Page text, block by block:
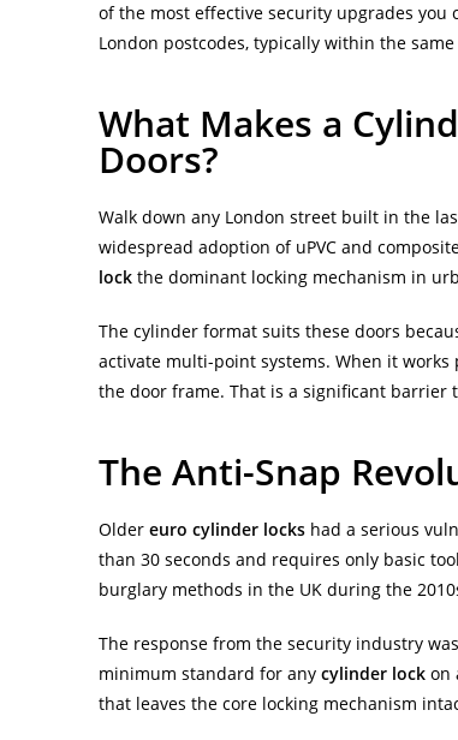
of the most effective security upgrades you
London postcodes, typically within the
What Makes a
Doors?
Walk down any London street built in the
widespread adoption of uPVC and
lock the dominant locking mechanism in
The cylinder format suits these doors
activate multi-point systems. When it
the door frame. That is a significant barrier
The Anti-Snap
Older euro cylinder locks had a serious
than 30 seconds and requires only basic
burglary methods in the UK during the
The response from the security industry
minimum standard for any cylinder lock on
that leaves the core locking mechanism